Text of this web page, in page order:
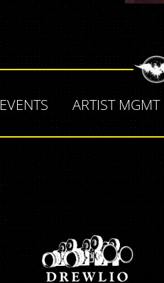
EVENTS ARTIST MGMT